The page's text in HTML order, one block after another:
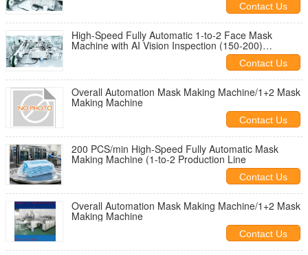
Contact Us
High-Speed Fully Automatic 1-to-2 Face Mask
Machine with AI Vision Inspection (150-200)
Customized configurations and OEM services
Contact Us
Overall Automation Mask Making Machine/1+2 Mask
Making Machine
Contact Us
200 PCS/min High-Speed Fully Automatic Mask
Making Machine (1-to-2 Production Line
Contact Us
Overall Automation Mask Making Machine/1+2 Mask
Making Machine
Contact Us